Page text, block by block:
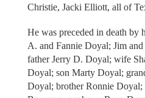
Christie, Jacki Elliott, all of
He was preceded in death by
A. and Fannie Doyal; Jim
father Jerry D. Doyal; wife
Doyal; son Marty Doyal;
Doyal; brother Ronnie Doyal;